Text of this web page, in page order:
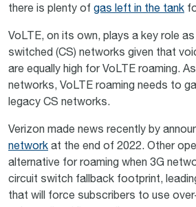
there is plenty of gas left in the tank
VoLTE, on its own, plays a key role
switched (CS) networks given that
are equally high for VoLTE roaming.
networks, VoLTE roaming needs to
legacy CS networks.
Verizon made news recently by
network at the end of 2022. Other
alternative for roaming when 3G
circuit switch fallback footprint,
that will force subscribers to use